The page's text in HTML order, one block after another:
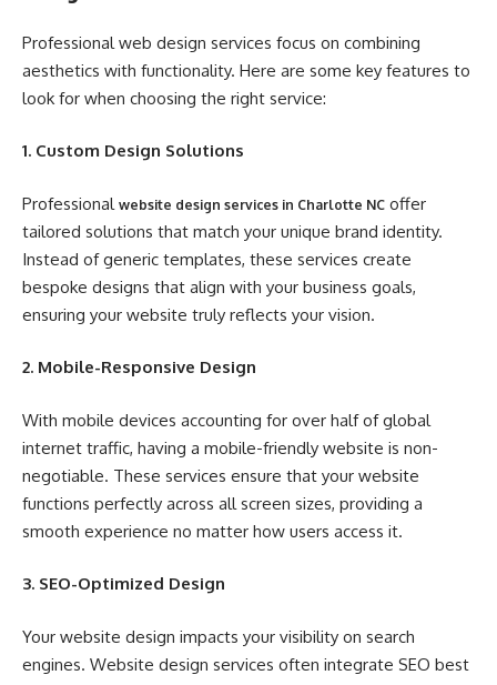
Professional web design services focus on combining
aesthetics with functionality. Here are some key features to
look for when choosing the right service:
1. Custom Design Solutions
Professional website design services in Charlotte NC offer
tailored solutions that match your unique brand identity.
Instead of generic templates, these services create
bespoke designs that align with your business goals,
ensuring your website truly reflects your vision.
2. Mobile-Responsive Design
With mobile devices accounting for over half of global
internet traffic, having a mobile-friendly website is non-
negotiable. These services ensure that your website
functions perfectly across all screen sizes, providing a
smooth experience no matter how users access it.
3. SEO-Optimized Design
Your website design impacts your visibility on search
engines. Website design services often integrate SEO best